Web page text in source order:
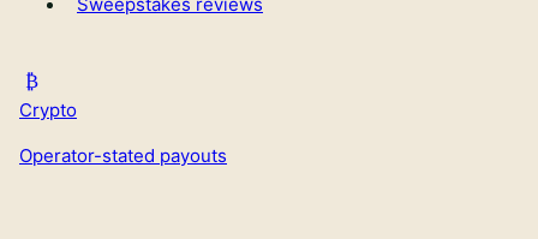
Sweepstakes reviews
Crypto
Operator-stated payouts